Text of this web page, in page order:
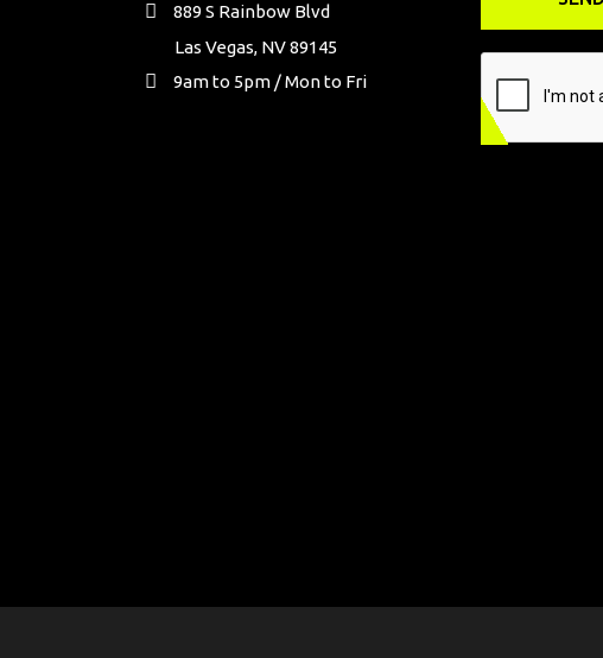
889 S Rainbow Blvd
Las Vegas, NV 89145
9am to 5pm / Mon to Fri